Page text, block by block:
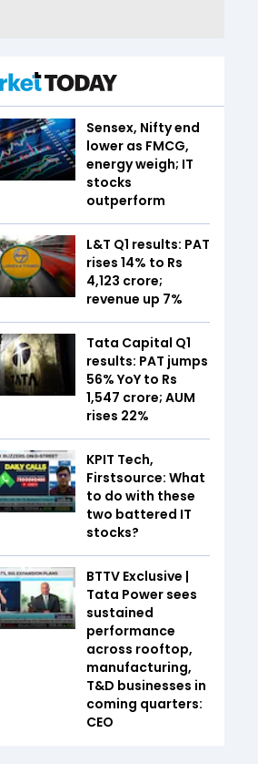
Sensex, Nifty end
lower as FMCG,
energy weigh; IT
stocks
outperform
L&T Q1 results: PAT
rises 14% to Rs
4,123 crore;
revenue up 7%
Tata Capital Q1
results: PAT jumps
56% YoY to Rs
1,547 crore; AUM
rises 22%
KPIT Tech,
Firstsource: What
to do with these
two battered IT
stocks?
BTTV Exclusive |
Tata Power sees
sustained
performance
across rooftop,
manufacturing,
T&D businesses in
coming quarters:
CEO